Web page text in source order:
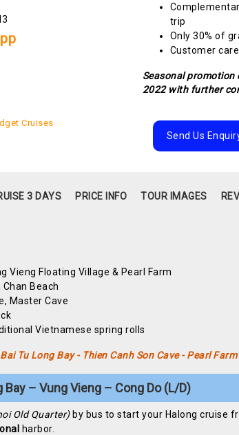
trip
Only 30% of
Customer
Seasonal promotion
2022 with further
Cruises
Send Us
3 DAYS PRICE INFO TOUR IMAGES
Vieng Floating Village & Pearl Farm
Beach
Master Cave
Vietnamese spring rolls
Tu Long Bay - Thien Canh Son Cave - Pearl Farm
Bay – Vung Vieng – Cong Do (L/D)
Old Quarter)by bus to start your Halong cruise
harbor.